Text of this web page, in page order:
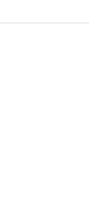
Activity Capture
the
early May 2026,
are subject to the
date for each
2026, follow